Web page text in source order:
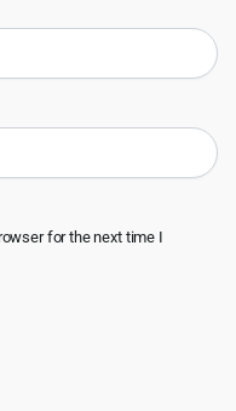
for the next time I